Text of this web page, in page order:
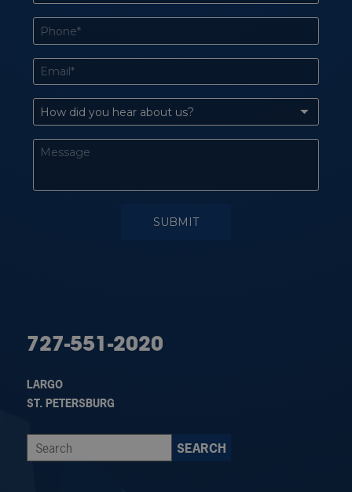
727-551-2020
LARGO
ST. PETERSBURG